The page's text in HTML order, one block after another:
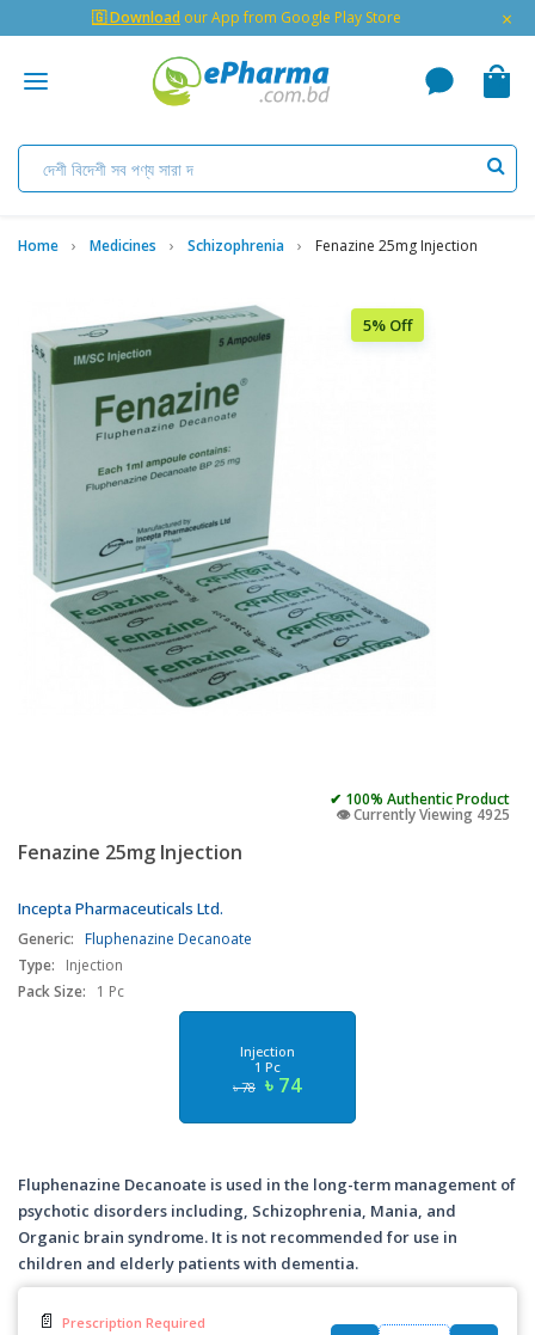
🇬 Download our App from Google Play Store ×
Home Medicines Schizophrenia Fenazine 25mg Injection
5% Off
✔ 100% Authentic Product
👁️ Currently Viewing 4925
Fenazine 25mg Injection
Incepta Pharmaceuticals Ltd.
Generic: Fluphenazine Decanoate
Type:
Injection
Pack Size:
1 Pc
Injection
1 Pc
৳ 78 ৳ 74
Fluphenazine Decanoate is used in the long-term management of
psychotic disorders including, Schizophrenia, Mania, and
Organic brain syndrome. It is not recommended for use in
children and elderly patients with dementia.
📄 Prescription Required